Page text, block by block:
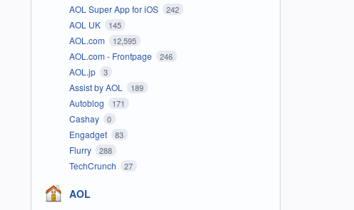
AOL Super App for iOS 242
AOL UK 145
AOL.com 12,595
AOL.com - Frontpage 246
AOL.jp 3
Assist by AOL 189
Autoblog 171
Cashay 0
Engadget 83
Flurry 288
TechCrunch 27
AOL